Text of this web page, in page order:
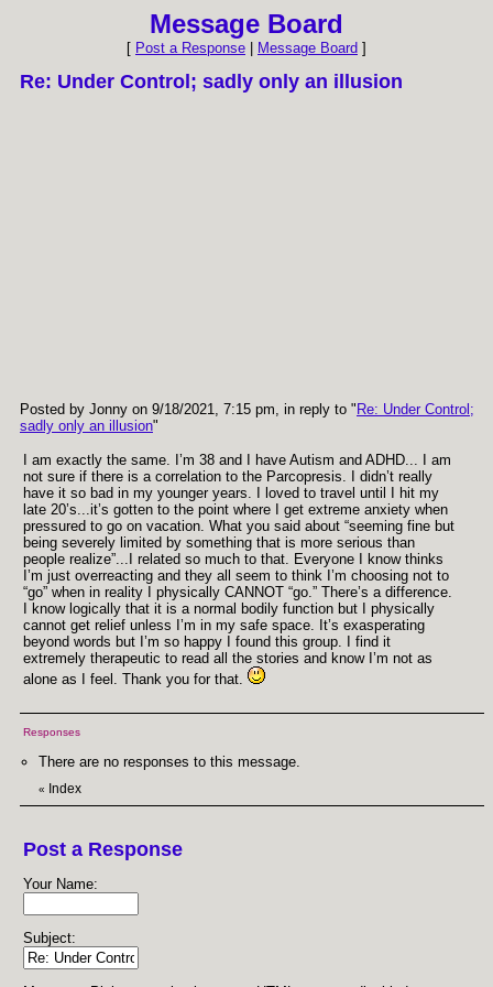
Message Board
[ Post a Response Message Board ]
Re: Under Control; sadly only an illusion
Posted by Jonny on 9/18/2021, 7:15 pm, in reply to " Re: Under Control;
sadly only an illusion"
I am exactly the same. I’m 38 and I have Autism and ADHD... I am
not sure if there is a correlation to the Parcopresis. I didn’t really
have it so bad in my younger years. I loved to travel until I hit my
late 20’s...it’s gotten to the point where I get extreme anxiety when
pressured to go on vacation. What you said about “seeming fine but
being severely limited by something that is more serious than
people realize”...I related so much to that. Everyone I know thinks
I’m just overreacting and they all seem to think I’m choosing not to
“go” when in reality I physically CANNOT “go.” There’s a difference.
I know logically that it is a normal bodily function but I physically
cannot get relief unless I’m in my safe space. It’s exasperating
beyond words but I’m so happy I found this group. I find it
extremely therapeutic to read all the stories and know I’m not as
alone as I feel. Thank you for that.
Responses
There are no responses to this message.
« Index
Post a Response
Your Name:
Subject: